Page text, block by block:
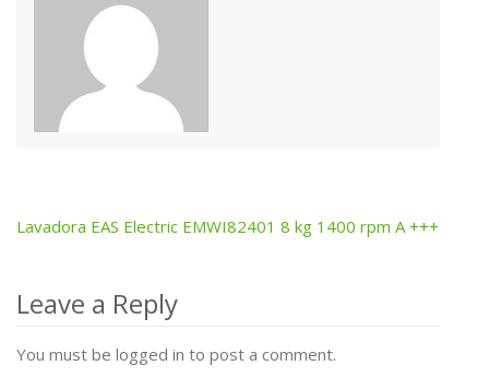
Post
navigation
Lavadora EAS Electric EMWI82401 8 kg 1400 rpm A +++
Leave a Reply
You must be logged in to post a comment.